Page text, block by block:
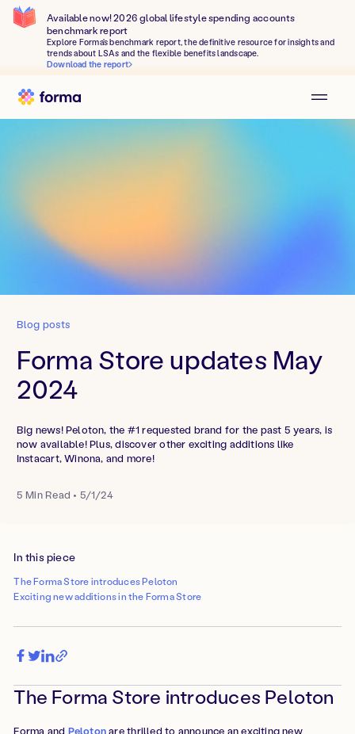
Available now! 2026 global lifestyle spending accounts
benchmark report
Explore Forma's benchmark report, the definitive resource for insights and
trends about LSAs and the flexible benefits landscape.
Download the report
Blog posts
Forma Store updates May
2024
Big news! Peloton, the #1 requested brand for the past 5 years, is
now available! Plus, discover other exciting additions like
Instacart, Winona, and more!
5 Min Read • 5/1/24
In this piece
The Forma Store introduces Peloton
Exciting new additions in the Forma Store
The Forma Store introduces Peloton
Forma and Pelotonare thrilled to announce an exciting new